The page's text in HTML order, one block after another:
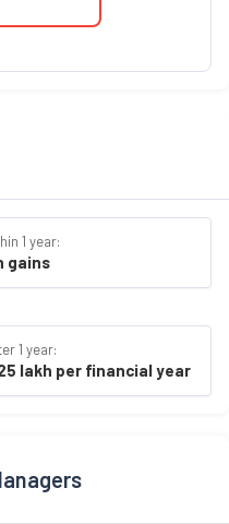
1 year:
gains
1 year:
lakh per financial year